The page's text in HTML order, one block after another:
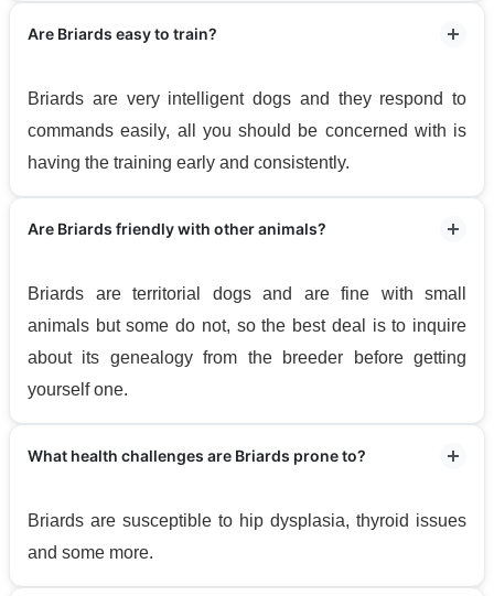
Are Briards easy to train?
Briards are very intelligent dogs and they respond to
commands easily, all you should be concerned with is
having the training early and consistently.
Are Briards friendly with other animals?
Briards are territorial dogs and are fine with small
animals but some do not, so the best deal is to inquire
about its genealogy from the breeder before getting
yourself one.
What health challenges are Briards prone to?
Briards are susceptible to hip dysplasia, thyroid issues
and some more.